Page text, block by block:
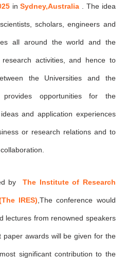
inSydney,Australia . The idea
scholars, engineers and
all around the world and the
activities, and hence to
the Universities and the
provides opportunities for the
and application experiences
or research relations and to
byThe Institute of Research
IRES) ,The conference would
lectures from renowned speakers
paper awards will be given for the
significant contribution to the